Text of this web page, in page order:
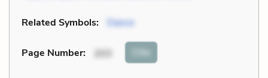
Related Symbols: Dance
Page Number: 203 Cite